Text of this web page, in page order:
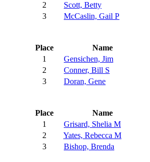
2
Scott, Betty
3
McCaslin, Gail P
Place
Name
1
Gensichen, Jim
2
Conner, Bill S
3
Doran, Gene
Place
Name
1
Grisard, Shelia M
2
Yates, Rebecca M
3
Bishop, Brenda